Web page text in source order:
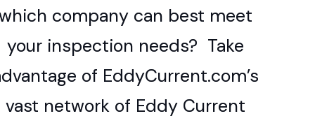
company can best meet
your inspection needs? Take
of EddyCurrent.com’s
vast network of Eddy Current